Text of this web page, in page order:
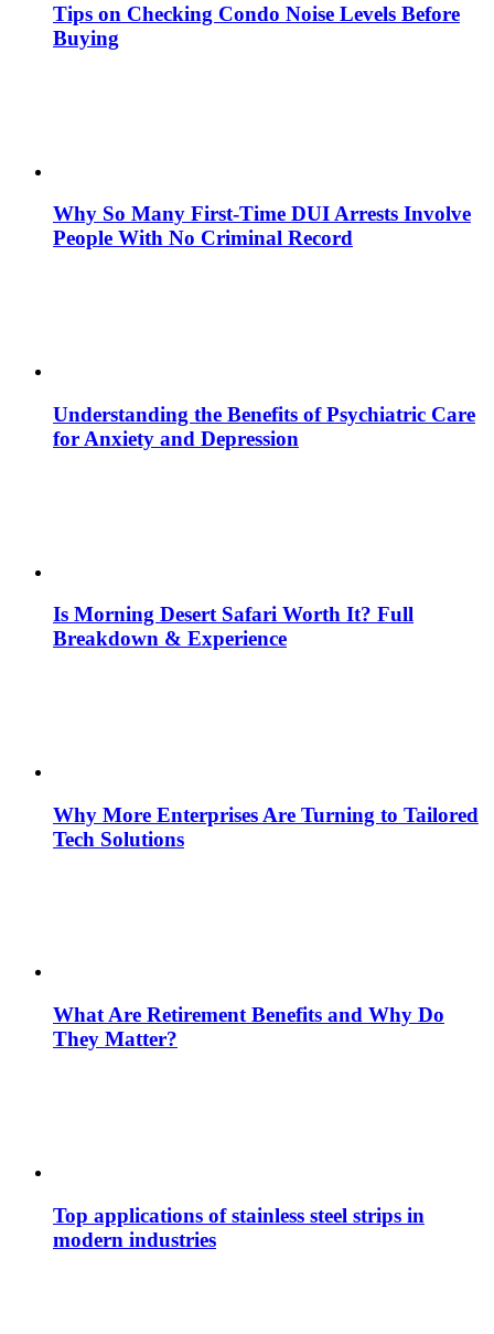
Tips on Checking Condo Noise Levels Before
Buying
Why So Many First-Time DUI Arrests Involve
People With No Criminal Record
Understanding the Benefits of Psychiatric Care
for Anxiety and Depression
Is Morning Desert Safari Worth It? Full
Breakdown & Experience
Why More Enterprises Are Turning to Tailored
Tech Solutions
What Are Retirement Benefits and Why Do
They Matter?
Top applications of stainless steel strips in
modern industries